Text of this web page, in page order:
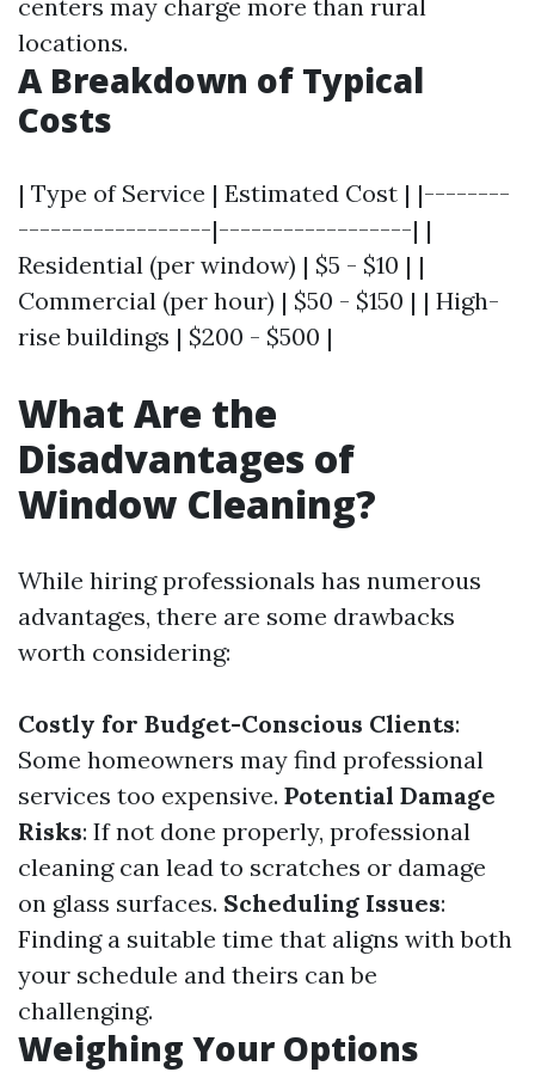
centers may charge more than rural
locations.
A Breakdown of Typical
Costs
| Type of Service | Estimated Cost | |--------
------------------|------------------| |
Residential (per window) | $5 - $10 | |
Commercial (per hour) | $50 - $150 | | High-
rise buildings | $200 - $500 |
What Are the
Disadvantages of
Window Cleaning?
While hiring professionals has numerous
advantages, there are some drawbacks
worth considering:
Costly for Budget-Conscious Clients:
Some homeowners may find professional
services too expensive. Potential Damage
Risks: If not done properly, professional
cleaning can lead to scratches or damage
on glass surfaces. Scheduling Issues:
Finding a suitable time that aligns with both
your schedule and theirs can be
challenging.
Weighing Your Options